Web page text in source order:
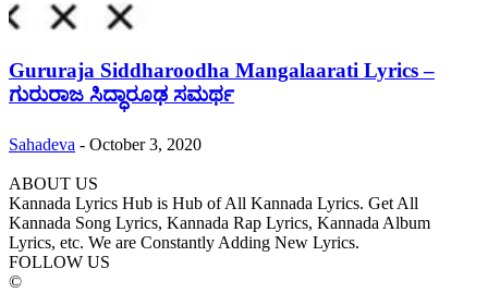
Gururaja Siddharoodha Mangalaarati Lyrics –
ಗುರುರಾಜ ಸಿದ್ಧಾರೂಢ ಸಮರ್ಥ
Sahadeva - October 3, 2020
ABOUT US
Kannada Lyrics Hub is Hub of All Kannada Lyrics. Get All
Kannada Song Lyrics, Kannada Rap Lyrics, Kannada Album
Lyrics, etc. We are Constantly Adding New Lyrics.
FOLLOW US
©